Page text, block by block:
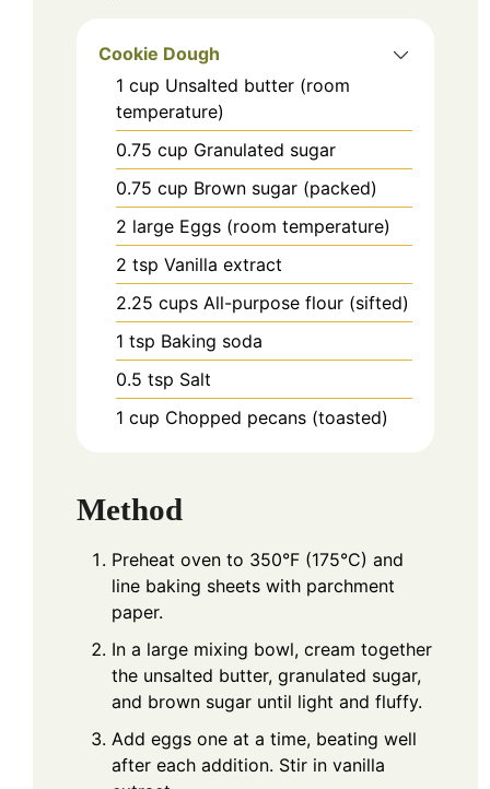
Cookie Dough
1 cup Unsalted butter (room
temperature)
0.75 cup Granulated sugar
0.75 cup Brown sugar (packed)
2 large Eggs (room temperature)
2 tsp Vanilla extract
2.25 cups All-purpose flour (sifted)
1 tsp Baking soda
0.5 tsp Salt
1 cup Chopped pecans (toasted)
Method
Preheat oven to 350°F (175°C) and
line baking sheets with parchment
paper.
In a large mixing bowl, cream together
the unsalted butter, granulated sugar,
and brown sugar until light and fluffy.
Add eggs one at a time, beating well
after each addition. Stir in vanilla